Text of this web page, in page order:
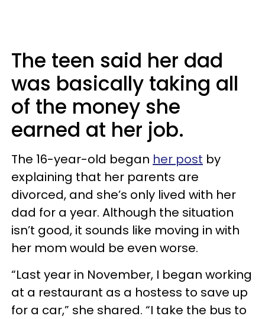
The teen said her dad
was basically taking all
of the money she
earned at her job.
The 16-year-old began her post by
explaining that her parents are
divorced, and she’s only lived with her
dad for a year. Although the situation
isn’t good, it sounds like moving in with
her mom would be even worse.
“Last year in November, I began working
at a restaurant as a hostess to save up
for a car,” she shared. “I take the bus to